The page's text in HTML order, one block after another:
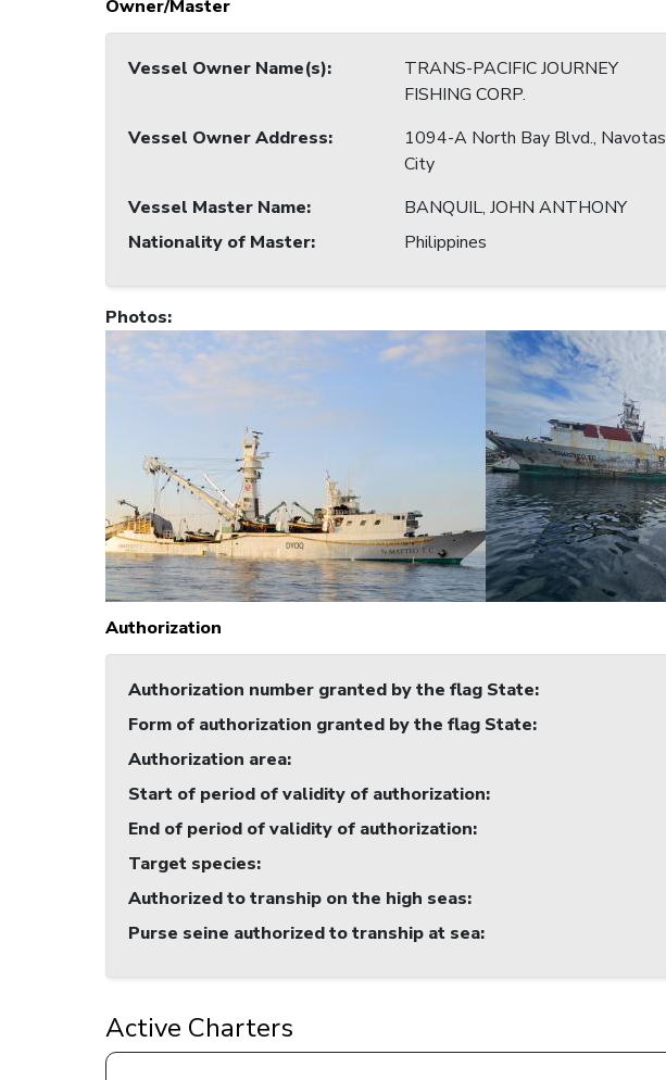
Owner/Master
Vessel Owner Name(s):
TRANS-PACIFIC JOURNEY
FISHING CORP.
Vessel Owner Address:
1094-A North Bay Blvd., Navotas
City
Vessel Master Name:
BANQUIL, JOHN ANTHONY
Nationality of Master: Philippines
Photos:
Authorization
Authorization number granted by the flag State:
Form of authorization granted by the flag State:
Authorization area:
Start of period of validity of authorization:
End of period of validity of authorization:
Target species:
Authorized to tranship on the high seas:
Purse seine authorized to tranship at sea:
Active Charters